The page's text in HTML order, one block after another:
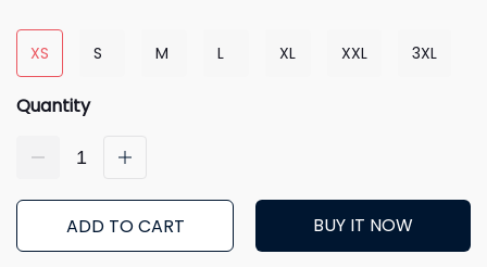
XS S M L XL XXL 3XL
Quantity
ADD TO CART BUY IT NOW